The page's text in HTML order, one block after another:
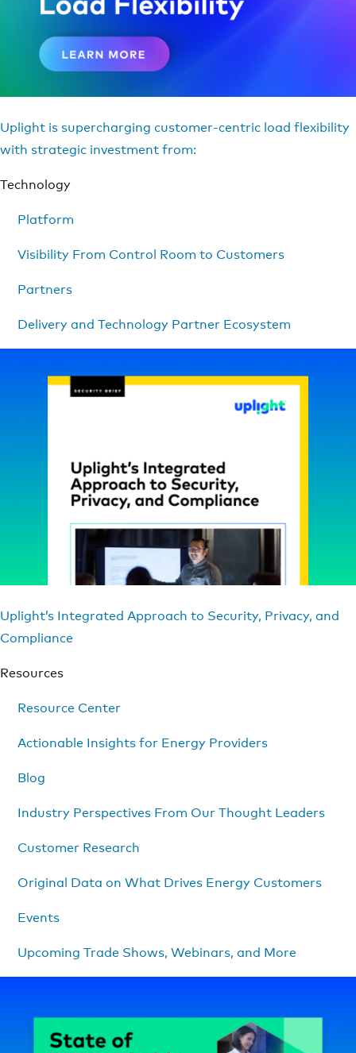
Uplight is supercharging customer-centric load flexibility
with strategic investment from:
Technology
Platform
Visibility From Control Room to Customers
Partners
Delivery and Technology Partner Ecosystem
Uplight’s Integrated Approach to Security, Privacy, and
Compliance
Resources
Resource Center
Actionable Insights for Energy Providers
Blog
Industry Perspectives From Our Thought Leaders
Customer Research
Original Data on What Drives Energy Customers
Events
Upcoming Trade Shows, Webinars, and More